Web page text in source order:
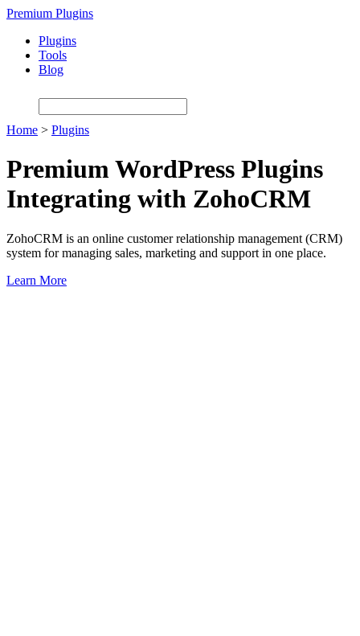
Skip
main
content
Premium Plugins
Plugins
Tools
Blog
Home > Plugins
Premium WordPress Plugins
Integrating with ZohoCRM
ZohoCRM is an online customer relationship management (CRM)
system for managing sales, marketing and support in one place.
Learn More